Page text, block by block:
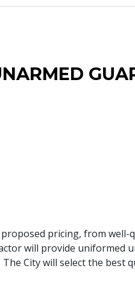
pricing, from
will provide uniformed
City will select the